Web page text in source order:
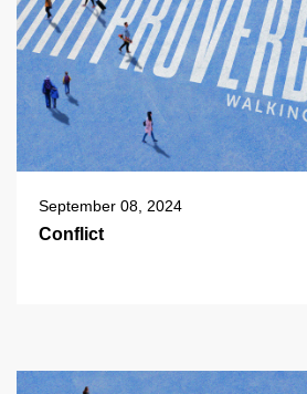
September 08, 2024
Conflict